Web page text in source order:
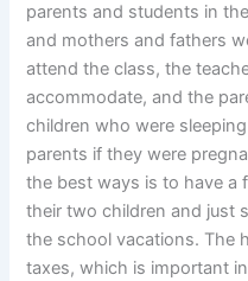
parents and students in
and mothers and fathers
attend the class, the
accommodate, and the
children who were
parents if they were
the best ways is to have a
their two children and just
the school vacations. The
taxes, which is important